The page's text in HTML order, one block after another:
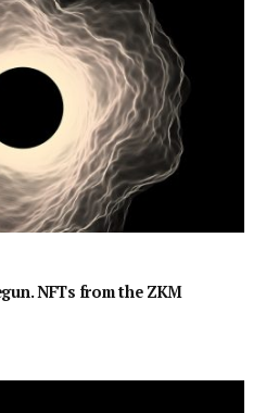
NFTs from the ZKM